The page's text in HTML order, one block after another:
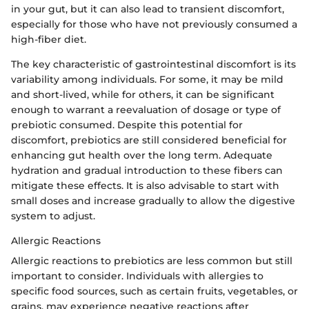
in your gut, but it can also lead to transient discomfort,
especially for those who have not previously consumed a
high-fiber diet.
The key characteristic of gastrointestinal discomfort is its
variability among individuals. For some, it may be mild
and short-lived, while for others, it can be significant
enough to warrant a reevaluation of dosage or type of
prebiotic consumed. Despite this potential for
discomfort, prebiotics are still considered beneficial for
enhancing gut health over the long term. Adequate
hydration and gradual introduction to these fibers can
mitigate these effects. It is also advisable to start with
small doses and increase gradually to allow the digestive
system to adjust.
Allergic Reactions
Allergic reactions to prebiotics are less common but still
important to consider. Individuals with allergies to
specific food sources, such as certain fruits, vegetables, or
grains, may experience negative reactions after